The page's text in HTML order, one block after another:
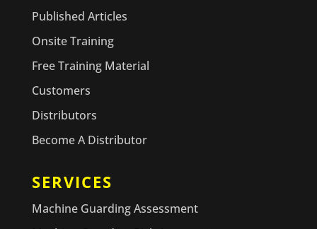
Published Articles
Onsite Training
Free Training Material
Customers
Distributors
Become A Distributor
SERVICES
Machine Guarding Assessment